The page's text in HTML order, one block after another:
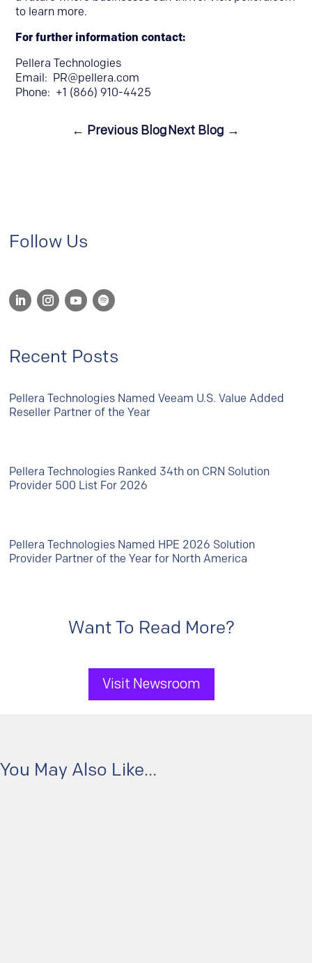
to learn more.
For further information contact:
Pellera Technologies
Email: PR@pellera.com
Phone: +1 (866) 910-4425
← Previous Blog Next Blog →
Follow Us
Recent Posts
Pellera Technologies Named Veeam U.S. Value Added
Reseller Partner of the Year
Pellera Technologies Ranked 34th on CRN Solution
Provider 500 List For 2026
Pellera Technologies Named HPE 2026 Solution
Provider Partner of the Year for North America
Want To Read More?
Visit Newsroom
You May Also Like…